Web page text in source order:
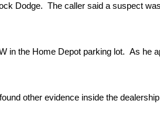
Dodge. The caller said a suspect
in the Home Depot parking lot. As he
other evidence inside the